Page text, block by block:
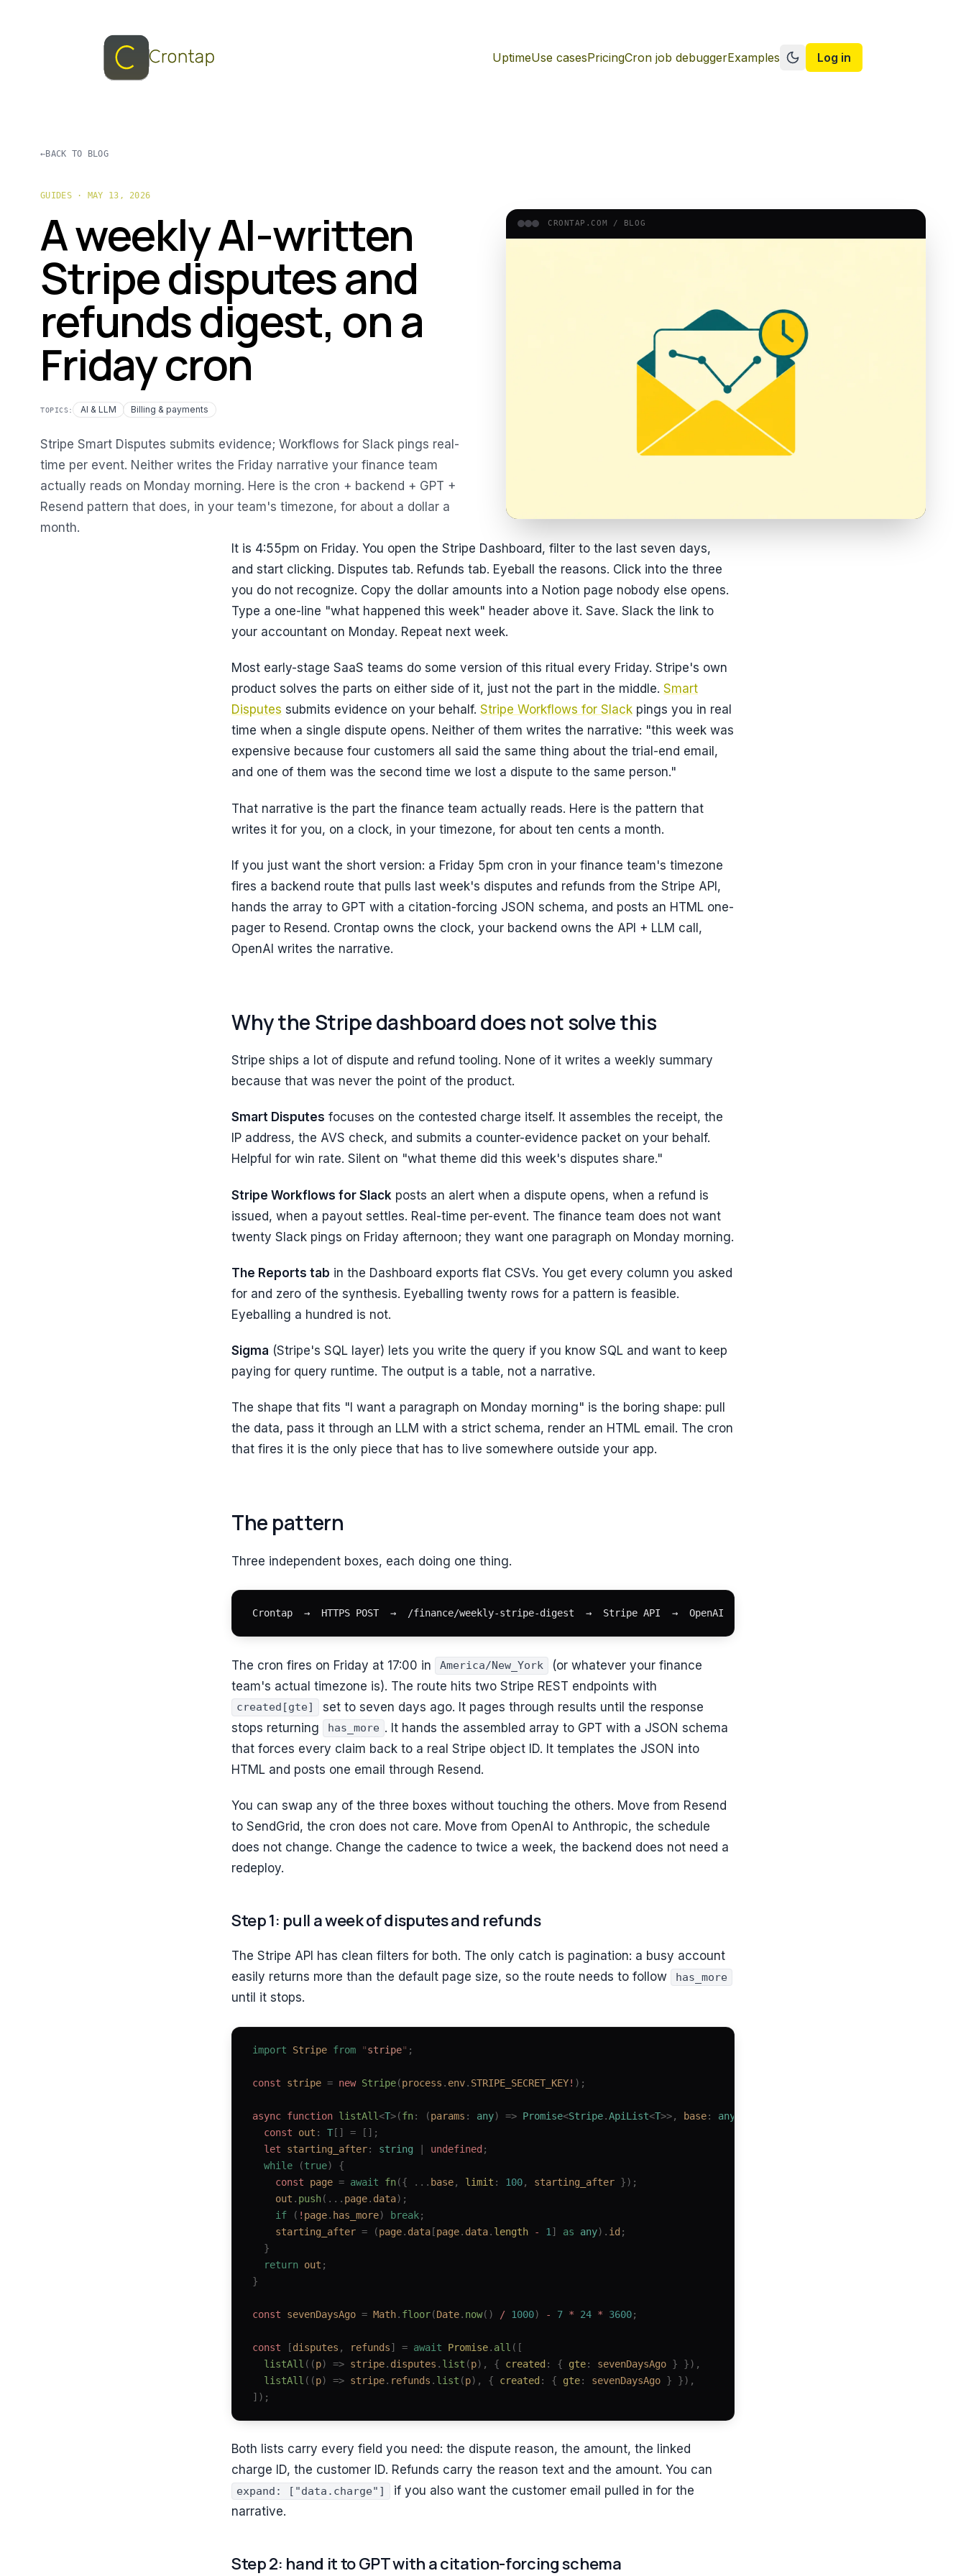
UptimeUse casesPricingCron job debuggerExamples
Switch to dark mode
Log in
←BACK TO BLOG
GUIDES · MAY 13, 2026
A weekly AI-written
Stripe disputes and
refunds digest, on a
Friday cron
TOPICS: AI & LLM Billing & payments
Stripe Smart Disputes submits evidence; Workflows for Slack pings real-
time per event. Neither writes the Friday narrative your finance team
actually reads on Monday morning. Here is the cron + backend + GPT +
Resend pattern that does, in your team's timezone, for about a dollar a
month.
CRONTAP.COM / BLOG
It is 4:55pm on Friday. You open the Stripe Dashboard, filter to the last seven days,
and start clicking. Disputes tab. Refunds tab. Eyeball the reasons. Click into the three
you do not recognize. Copy the dollar amounts into a Notion page nobody else opens.
Type a one-line "what happened this week" header above it. Save. Slack the link to
your accountant on Monday. Repeat next week.
Most early-stage SaaS teams do some version of this ritual every Friday. Stripe's own
product solves the parts on either side of it, just not the part in the middle. Smart
Disputes submits evidence on your behalf. Stripe Workflows for Slack pings you in real
time when a single dispute opens. Neither of them writes the narrative: "this week was
expensive because four customers all said the same thing about the trial-end email,
and one of them was the second time we lost a dispute to the same person."
That narrative is the part the finance team actually reads. Here is the pattern that
writes it for you, on a clock, in your timezone, for about ten cents a month.
If you just want the short version: a Friday 5pm cron in your finance team's timezone
fires a backend route that pulls last week's disputes and refunds from the Stripe API,
hands the array to GPT with a citation-forcing JSON schema, and posts an HTML one-
pager to Resend. Crontap owns the clock, your backend owns the API + LLM call,
OpenAI writes the narrative.
Why the Stripe dashboard does not solve this
Stripe ships a lot of dispute and refund tooling. None of it writes a weekly summary
because that was never the point of the product.
Smart Disputes focuses on the contested charge itself. It assembles the receipt, the
IP address, the AVS check, and submits a counter-evidence packet on your behalf.
Helpful for win rate. Silent on "what theme did this week's disputes share."
Stripe Workflows for Slack posts an alert when a dispute opens, when a refund is
issued, when a payout settles. Real-time per-event. The finance team does not want
twenty Slack pings on Friday afternoon; they want one paragraph on Monday morning.
The Reports tab in the Dashboard exports flat CSVs. You get every column you asked
for and zero of the synthesis. Eyeballing twenty rows for a pattern is feasible.
Eyeballing a hundred is not.
Sigma (Stripe's SQL layer) lets you write the query if you know SQL and want to keep
paying for query runtime. The output is a table, not a narrative.
The shape that fits "I want a paragraph on Monday morning" is the boring shape: pull
the data, pass it through an LLM with a strict schema, render an HTML email. The cron
that fires it is the only piece that has to live somewhere outside your app.
The pattern
Three independent boxes, each doing one thing.
Crontap  →  HTTPS POST  →  /finance/weekly-stripe-digest  →  Stripe API  →  OpenAI  →  Resend email
The cron fires on Friday at 17:00 in America/New_York
(or whatever your finance
team's actual timezone is). The route hits two Stripe REST endpoints with
created[gte]
set to seven days ago. It pages through results until the response
stops returning
has_more . It hands the assembled array to GPT with a JSON schema
that forces every claim back to a real Stripe object ID. It templates the JSON into
HTML and posts one email through Resend.
You can swap any of the three boxes without touching the others. Move from Resend
to SendGrid, the cron does not care. Move from OpenAI to Anthropic, the schedule
does not change. Change the cadence to twice a week, the backend does not need a
redeploy.
Step 1: pull a week of disputes and refunds
The Stripe API has clean filters for both. The only catch is pagination: a busy account
easily returns more than the default page size, so the route needs to follow
has_more
until it stops.
import Stripe from "stripe" ;
const stripe = new Stripe(process . env. STRIPE_SECRET_KEY! );
async function listAll<T>(fn: (params : any) => Promise<Stripe.ApiList<T>>, base: any
  const
out : T[] = [];
  let
starting_after: string | undefined;
  while
(true)
{
    const
page = await fn({ ... base, limit : 100, starting_after });
    out
. push(... page. data);
    if
( ! page. has_more) break;
    starting_after
= (page. data[page. data. length - 1 ] as any). id ;
  }
  return
out ;
}
const sevenDaysAgo = Math. floor(Date. now() / 1000) - 7 * 24 * 3600;
const [disputes , refunds] = await Promise. all ([
  listAll
((p) => stripe. disputes . list (p), { created : { gte: sevenDaysAgo } }),
  listAll
((p) => stripe. refunds . list (p), { created : { gte: sevenDaysAgo } }),
]);
Both lists carry every field you need: the dispute reason, the amount, the linked
charge ID, the customer ID. Refunds carry the reason text and the amount. You can
expand: ["data.charge"]
if you also want the customer email pulled in for the
narrative.
Step 2: hand it to GPT with a citation-forcing schema